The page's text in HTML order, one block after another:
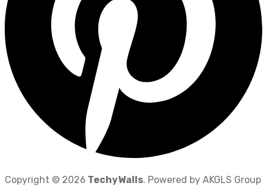
Copyright © 2026 TechyWalls. Powered by AKGLS Group